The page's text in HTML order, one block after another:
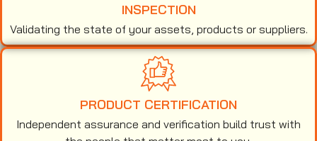
INSPECTION
Validating the state of your assets, products or suppliers.
PRODUCT CERTIFICATION
Independent assurance and verification build trust with